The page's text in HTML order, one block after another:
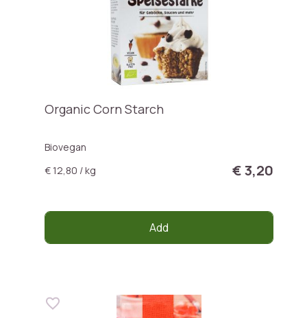
Organic Corn Starch
Biovegan
€ 12,80 / kg
€ 3,20
Add